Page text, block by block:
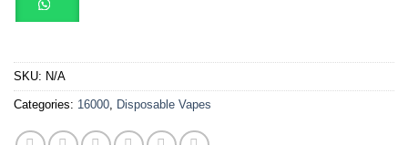
SKU: N/A
Categories: 16000, Disposable Vapes